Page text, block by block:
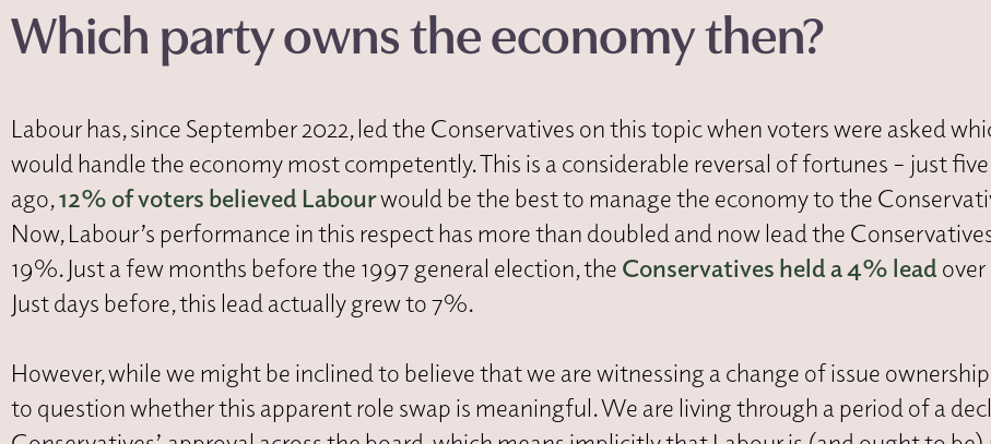
Which party owns the economy then?
Labour has, since September 2022, led the Conservatives on this topic when voters were asked
would handle the economy most competently. This is a considerable reversal of fortunes – just five
ago,12% of voters believed Labourwould be the best to manage the economy to the
Now, Labour’s performance in this respect has more than doubled and now lead the
19%. Just a few months before the 1997 general election, the Conservatives held a 4% leadover
Just days before, this lead actually grew to 7%.
However, while we might be inclined to believe that we are witnessing a change of issue
to question whether this apparent role swap is meaningful. We are living through a period of a